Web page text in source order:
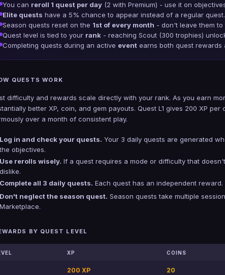
You can reroll 1 quest per day (2 with Premium) - use it on
Elite quests have a 5% chance to appear instead of a regular
Season quests reset on the 1st of every month - don't leave them to
Quest level is tied to your rank - reaching Scout (300 trophies)
Completing quests during an active event earns both quest rewards
QUESTS WORK
difficulty and rewards scale directly with your rank. As you earn
better XP, coin, and gem payouts. Quest L1 gives 200 XP
over a month of consistent play.
Log in and check your quests. Your 3 daily quests are generated
the objectives.
Use rerolls wisely. If a quest requires a mode or difficulty that
dislike.
Complete all 3 daily quests. Each quest has an independent
Don't neglect the season quest. Season quests take multiple
Marketplace.
BY QUEST LEVEL
XP COINS
200 XP 20